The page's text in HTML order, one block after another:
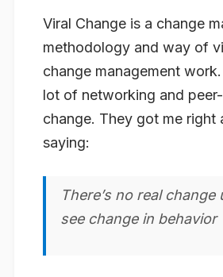
Viral Change is a change
methodology and way of
change management
lot of networking and
change. They got me right
saying:
There’s no real change
see change in behavior